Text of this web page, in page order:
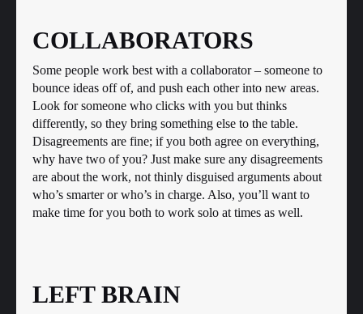
COLLABORATORS
Some people work best with a collaborator – someone to
bounce ideas off of, and push each other into new areas.
Look for someone who clicks with you but thinks
differently, so they bring something else to the table.
Disagreements are fine; if you both agree on everything,
why have two of you? Just make sure any disagreements
are about the work, not thinly disguised arguments about
who’s smarter or who’s in charge. Also, you’ll want to
make time for you both to work solo at times as well.
LEFT BRAIN